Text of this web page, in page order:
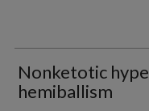
Nonketotic
hemiballism